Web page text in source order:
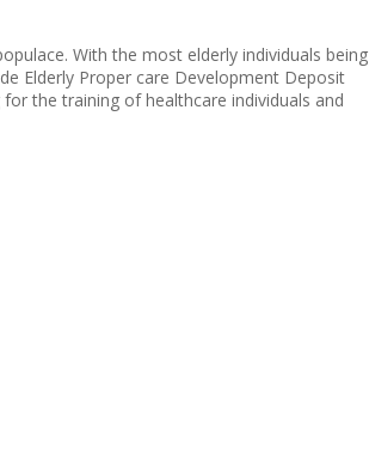
With the most elderly individuals being
Elderly Proper care Development Deposit
the training of healthcare individuals and